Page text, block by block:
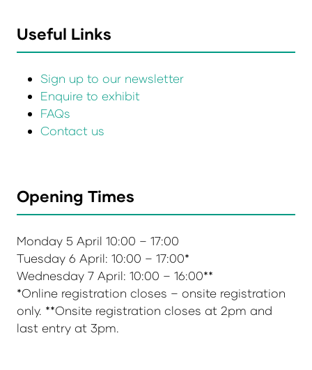
Useful Links
Sign up to our newsletter
Enquire to exhibit
FAQs
Contact us
Opening Times
Monday 5 April 10:00 – 17:00
Tuesday 6 April: 10:00 – 17:00*
Wednesday 7 April: 10:00 – 16:00**
*Online registration closes – onsite registration
only. **Onsite registration closes at 2pm and
last entry at 3pm.